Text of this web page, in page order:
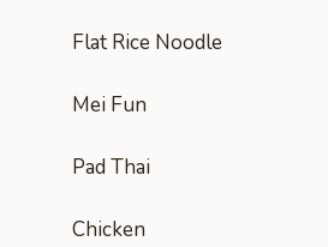
Flat Rice Noodle
Mei Fun
Pad Thai
Chicken